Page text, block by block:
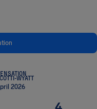
WYATT
2026